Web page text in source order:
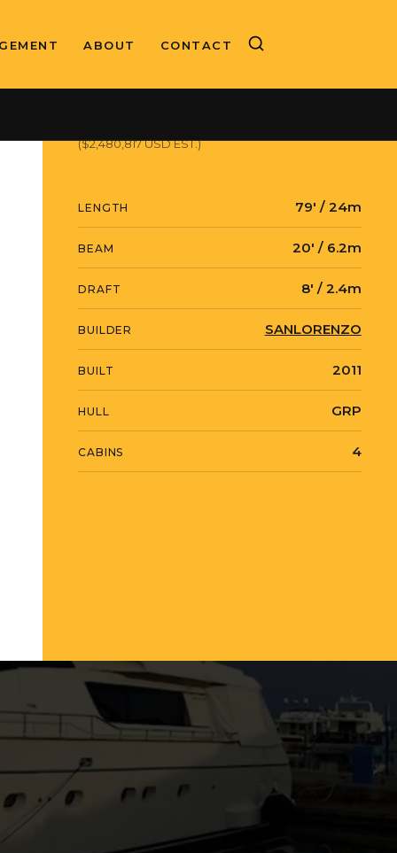
ABOUT CONTACT
($2,480,817 USD EST.)
LENGTH 79' / 24m
BEAM 20' / 6.2m
DRAFT 8' / 2.4m
BUILDER SANLORENZO
BUILT 2011
HULL GRP
CABINS 4
View Gallery